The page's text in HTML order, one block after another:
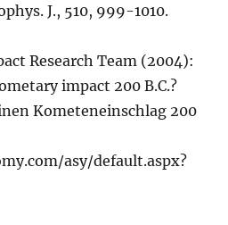
J., 510, 999-1010.
Research Team (2004):
impact 200 B.C.?
Kometeneinschlag 200
asy/default.aspx?